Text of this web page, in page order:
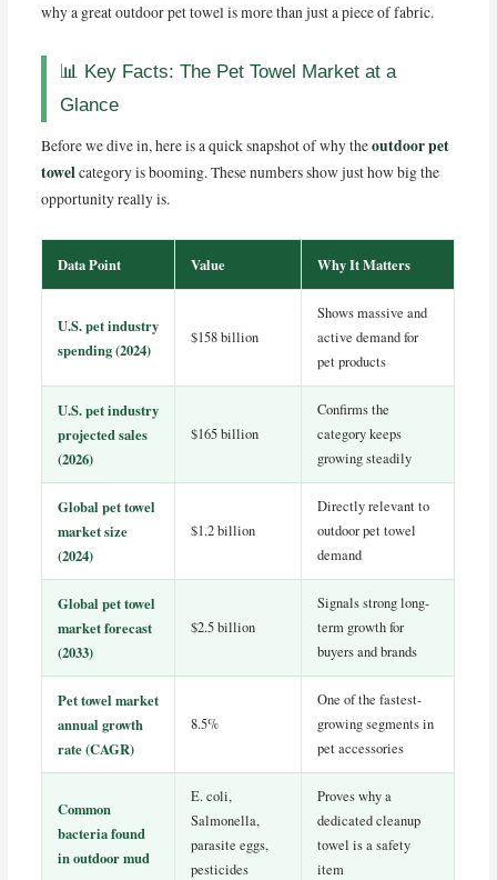
why a great outdoor pet towel is more than just a piece of fabric.
📊 Key Facts: The Pet Towel Market at a
Glance
Before we dive in, here is a quick snapshot of why theoutdoor pet
towelcategory is booming. These numbers show just how big the
opportunity really is.
Data Point Value Why It Matters
U.S. pet industry
spending (2024)
$158 billion
Shows massive and
active demand for
pet products
U.S. pet industry
projected sales
(2026)
$165 billion
Confirms the
category keeps
growing steadily
Global pet towel
market size
(2024)
$1.2 billion
Directly relevant to
outdoor pet towel
demand
Global pet towel
market forecast
(2033)
$2.5 billion
Signals strong long-
term growth for
buyers and brands
Pet towel market
annual growth
rate (CAGR)
8.5%
One of the fastest-
growing segments in
pet accessories
Common
bacteria found
in outdoor mud
E. coli,
Salmonella,
parasite eggs,
pesticides
Proves why a
dedicated cleanup
towel is a safety
item